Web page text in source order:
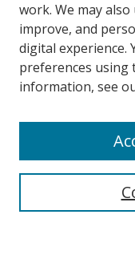
Search
work. We may
improve, and
digital experience.
preferences using
information, see